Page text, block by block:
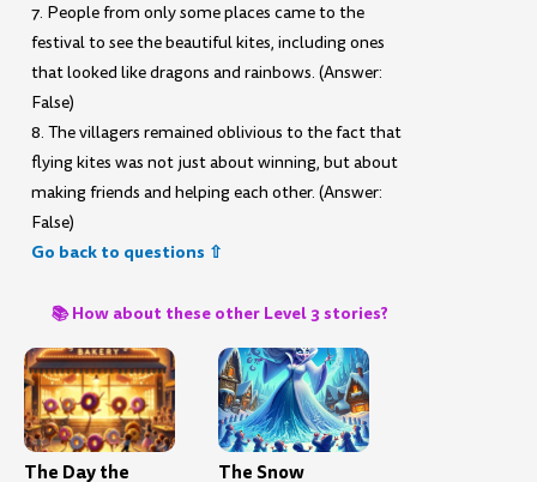
7. People from only some places came to the
festival to see the beautiful kites, including ones
that looked like dragons and rainbows. (Answer:
False)
8. The villagers remained oblivious to the fact that
flying kites was not just about winning, but about
making friends and helping each other. (Answer:
False)
Go back to questions ⇧
📚 How about these other Level 3 stories?
The Day the The Snow